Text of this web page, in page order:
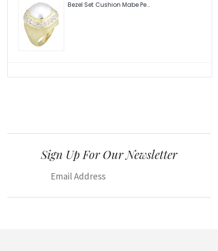
Bezel Set Cushion Mabe Pearl Ring with 1.40ct Halo of Pave Diamonds
Sign Up For Our Newsletter